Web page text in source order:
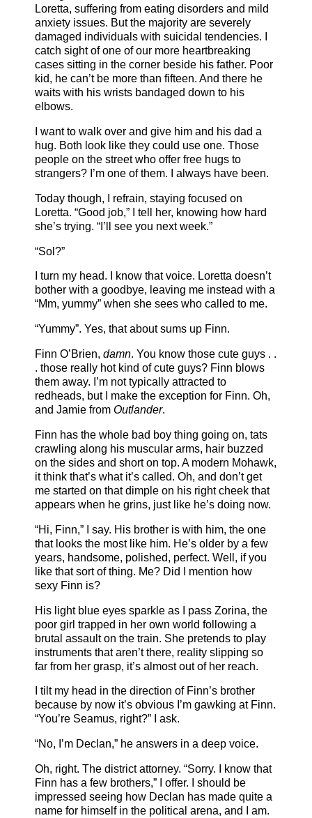
Loretta, suffering from eating disorders and mild
anxiety issues. But the majority are severely
damaged individuals with suicidal tendencies. I
catch sight of one of our more heartbreaking
cases sitting in the corner beside his father. Poor
kid, he can’t be more than fifteen. And there he
waits with his wrists bandaged down to his
elbows.
I want to walk over and give him and his dad a
hug. Both look like they could use one. Those
people on the street who offer free hugs to
strangers? I’m one of them. I always have been.
Today though, I refrain, staying focused on
Loretta. “Good job,” I tell her, knowing how hard
she’s trying. “I’ll see you next week.”
“Sol?”
I turn my head. I know that voice. Loretta doesn’t
bother with a goodbye, leaving me instead with a
“Mm, yummy” when she sees who called to me.
“Yummy”. Yes, that about sums up Finn.
Finn O’Brien, damn. You know those cute guys . .
. those really hot kind of cute guys? Finn blows
them away. I’m not typically attracted to
redheads, but I make the exception for Finn. Oh,
and Jamie from Outlander.
Finn has the whole bad boy thing going on, tats
crawling along his muscular arms, hair buzzed
on the sides and short on top. A modern Mohawk,
it think that’s what it’s called. Oh, and don’t get
me started on that dimple on his right cheek that
appears when he grins, just like he’s doing now.
“Hi, Finn,” I say. His brother is with him, the one
that looks the most like him. He’s older by a few
years, handsome, polished, perfect. Well, if you
like that sort of thing. Me? Did I mention how
sexy Finn is?
His light blue eyes sparkle as I pass Zorina, the
poor girl trapped in her own world following a
brutal assault on the train. She pretends to play
instruments that aren’t there, reality slipping so
far from her grasp, it’s almost out of her reach.
I tilt my head in the direction of Finn’s brother
because by now it’s obvious I’m gawking at Finn.
“You’re Seamus, right?” I ask.
“No, I’m Declan,” he answers in a deep voice.
Oh, right. The district attorney. “Sorry. I know that
Finn has a few brothers,” I offer. I should be
impressed seeing how Declan has made quite a
name for himself in the political arena, and I am.